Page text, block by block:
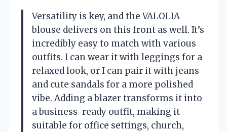
Versatility is key, and the VALOLIA
blouse delivers on this front as well. It’s
incredibly easy to match with various
outfits. I can wear it with leggings for a
relaxed look, or I can pair it with jeans
and cute sandals for a more polished
vibe. Adding a blazer transforms it into
a business-ready outfit, making it
suitable for office settings, church,